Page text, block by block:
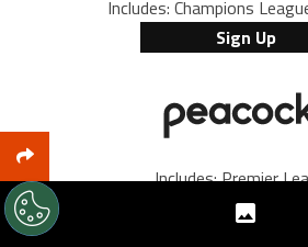
Includes: Champions
Sign Up
Includes: Premier
Sign Up